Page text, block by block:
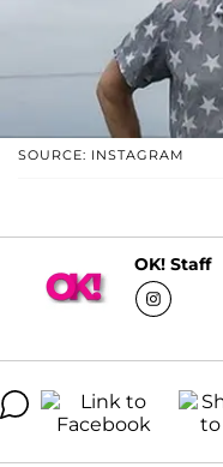
SOURCE: INSTAGRAM
OK! Staff